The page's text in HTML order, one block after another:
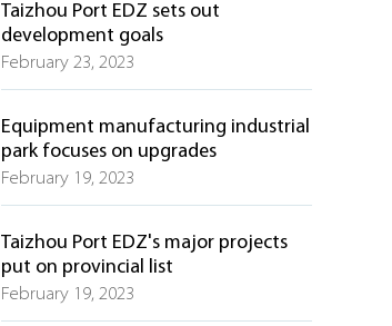
Taizhou Port EDZ sets out
development goals
February 23, 2023
Equipment manufacturing industrial
park focuses on upgrades
February 19, 2023
Taizhou Port EDZ's major projects
put on provincial list
February 19, 2023